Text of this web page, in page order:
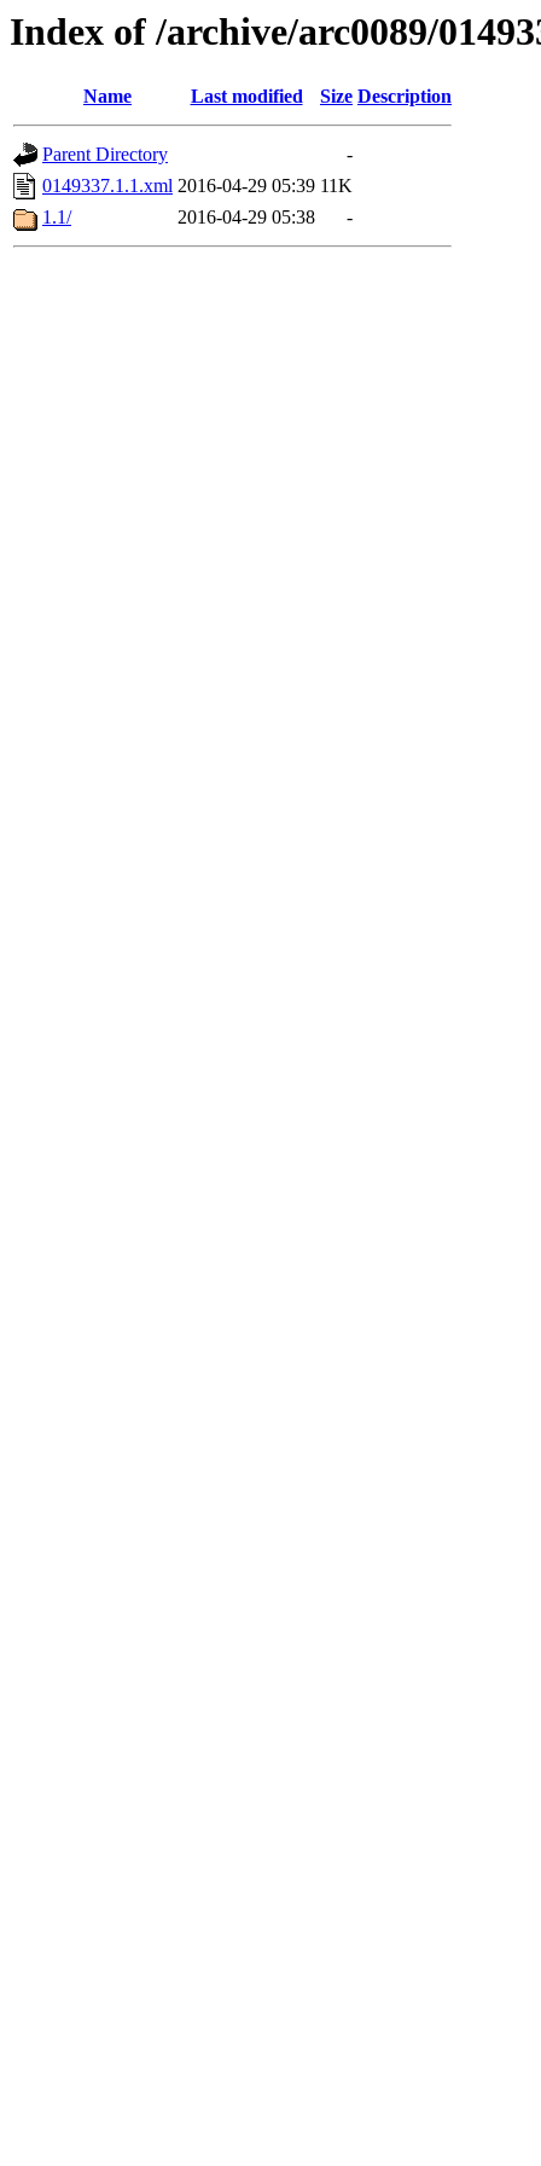
Index of /archive/arc0089/
Name Last modified Size Description
Parent Directory
-
0149337.1.1.xml 2016-04-29 05:39 11K
1.1/
2016-04-29 05:38 -